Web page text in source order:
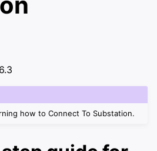
how to Connect To Substation.